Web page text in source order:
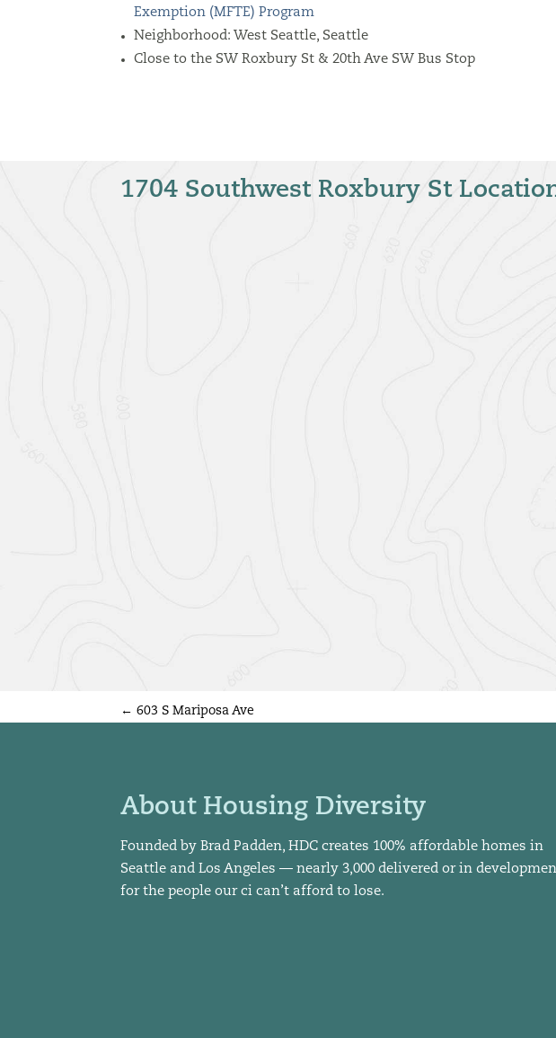
Exemption (MFTE) Program
Neighborhood: West Seattle, Seattle
Close to the SW Roxbury St & 20th Ave SW Bus Stop
1704 Southwest Roxbury St
← 603 S Mariposa Ave
About Housing Diversity
Founded by Brad Padden, HDC creates 100% affordable homes in
Seattle and Los Angeles — nearly 3,000 delivered or in
for the people our ci can’t afford to lose.